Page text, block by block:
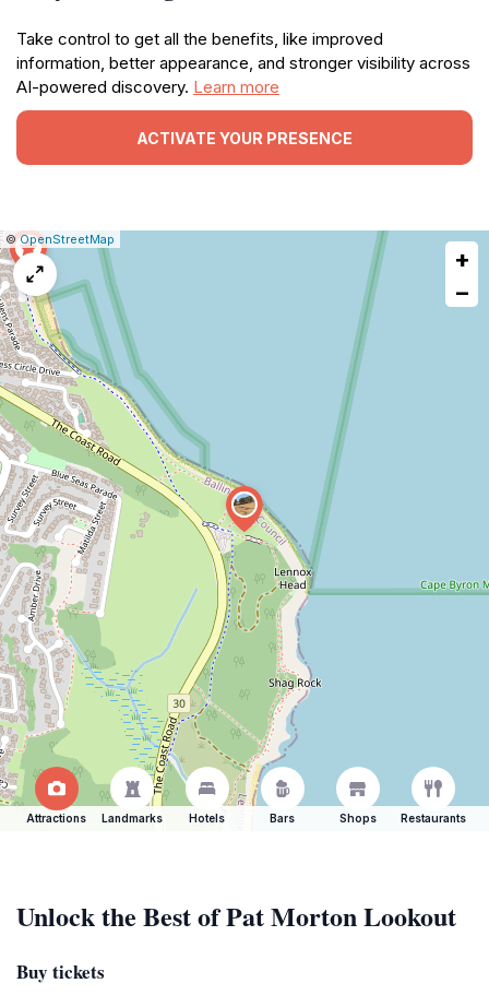
Take control to get all the benefits, like improved
information, better appearance, and stronger visibility across
AI-powered discovery. Learn more
ACTIVATE YOUR PRESENCE
Leaflet
|©OpenStreetMap
map
issue
+
−
Attractions Landmarks Hotels Bars Shops Restaurants
Unlock the Best of Pat Morton Lookout
Buy tickets